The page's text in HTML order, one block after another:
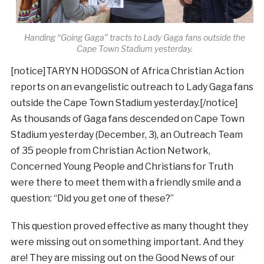
Handing “Going Gaga” tracts to Lady Gaga fans outside the
Cape Town Stadium yesterday.
[notice]TARYN HODGSON of Africa Christian Action
reports on an evangelistic outreach to Lady Gaga fans
outside the Cape Town Stadium yesterday.[/notice]
As thousands of Gaga fans descended on Cape Town
Stadium yesterday (December, 3), an Outreach Team
of 35 people from Christian Action Network,
Concerned Young People and Christians for Truth
were there to meet them with a friendly smile and a
question: “Did you get one of these?”
This question proved effective as many thought they
were missing out on something important. And they
are! They are missing out on the Good News of our